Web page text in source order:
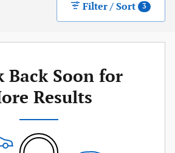
Filter / Sort 3
Back Soon for
Results